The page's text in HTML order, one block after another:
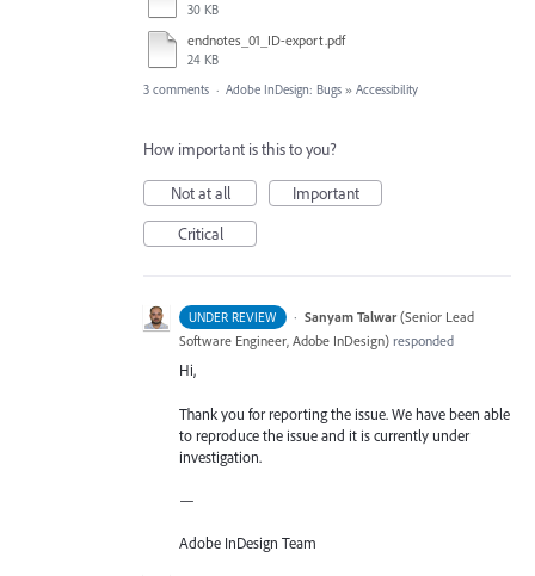
30 KB
endnotes_01_ID-export.pdf
24 KB
3 comments · Adobe InDesign: Bugs » Accessibility
How important is this to you?
Not at all
Important
Critical
UNDER REVIEW · Sanyam Talwar (Senior Lead
Software Engineer, Adobe InDesign) responded
Hi,
Thank you for reporting the issue. We have been able
to reproduce the issue and it is currently under
investigation.
—
Adobe InDesign Team